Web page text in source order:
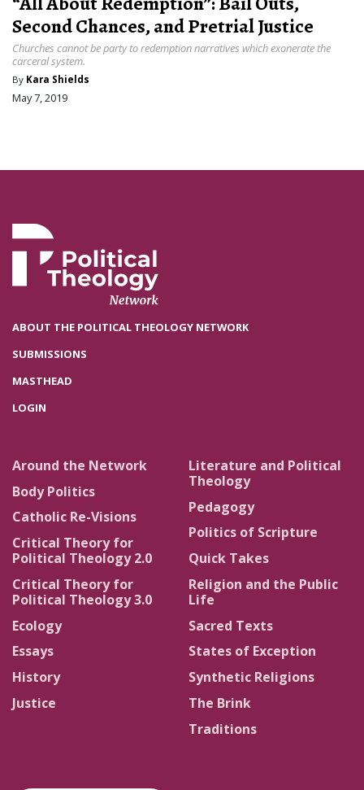
Second Chances, and Pretrial Justice
Churches cannot be party to redemption narratives which exonerate the
carceral system.
By Kara Shields
May 7, 2019
ABOUT THE POLITICAL THEOLOGY NETWORK
SUBMISSIONS
MASTHEAD
LOGIN
Around the Network
Body Politics
Catholic Re-Visions
Critical Theory for
Political Theology 2.0
Critical Theory for
Political Theology 3.0
Ecology
Essays
History
Justice
Literature and Political
Theology
Pedagogy
Politics of Scripture
Quick Takes
Religion and the Public
Life
Sacred Texts
States of Exception
Synthetic Religions
The Brink
Traditions